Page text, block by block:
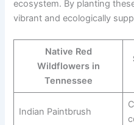
ecosystem. By planting
vibrant and ecologically
Native Red
Wildflowers in
Tennessee
Indian Paintbrush